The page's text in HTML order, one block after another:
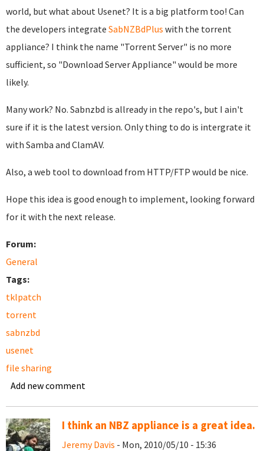
world, but what about Usenet? It is a big platform too! Can
the developers integrate SabNZBdPlus with the torrent
appliance? I think the name "Torrent Server" is no more
sufficient, so "Download Server Appliance" would be more
likely.
Many work? No. Sabnzbd is allready in the repo's, but I ain't
sure if it is the latest version. Only thing to do is intergrate it
with Samba and ClamAV.
Also, a web tool to download from HTTP/FTP would be nice.
Hope this idea is good enough to implement, looking forward
for it with the next release.
Forum:
General
Tags:
tklpatch
torrent
sabnzbd
usenet
file sharing
Add new comment
I think an NBZ appliance is a great idea.
Jeremy Davis - Mon, 2010/05/10 - 15:36